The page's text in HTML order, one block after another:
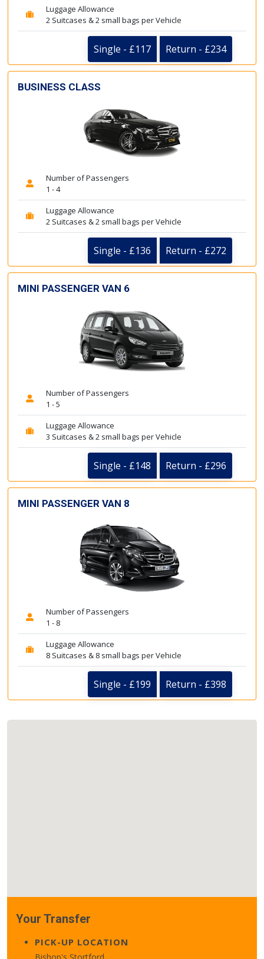
Luggage Allowance
2 Suitcases & 2 small bags per Vehicle
Single - £117 Return - £234
BUSINESS CLASS
Number of Passengers
1 - 4
Luggage Allowance
2 Suitcases & 2 small bags per Vehicle
Single - £136 Return - £272
MINI PASSENGER VAN 6
Number of Passengers
1 - 5
Luggage Allowance
3 Suitcases & 2 small bags per Vehicle
Single - £148 Return - £296
MINI PASSENGER VAN 8
Number of Passengers
1 - 8
Luggage Allowance
8 Suitcases & 8 small bags per Vehicle
Single - £199 Return - £398
Your Transfer
PICK-UP LOCATION